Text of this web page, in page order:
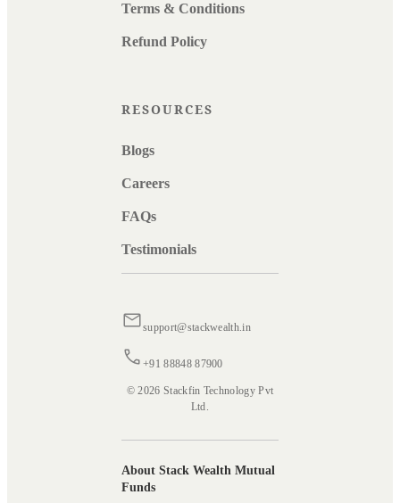
Terms & Conditions
Refund Policy
RESOURCES
Blogs
Careers
FAQs
Testimonials
support@stackwealth.in
+91 88848 87900
© 2026 Stackfin Technology Pvt
Ltd.
About Stack Wealth Mutual
Funds